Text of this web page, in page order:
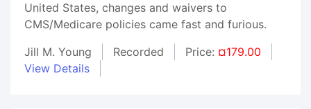
United States, changes and waivers to
CMS/Medicare policies came fast and furious.
Jill M. Young
Recorded Price: ¤179.00
View Details